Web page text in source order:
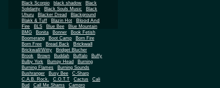
Black Scorpio
black shadow
Black
Solidarity
Black Souls Music
Black
Uhuru
Blacker Dread
Blackground
Blakk & Tuff
Blazin Hot
Blood And
Fire
BLS Blue Bee
Blue Mountain
BMG
Bonita Bonner
Book Fetish
Boomerang
Boot Camp
Born Fire
Born Free
Bread Back Brickwall
Brickwall/Witty
Bridget Blucher
Brook
Brown Buddah Buffalo
Buffy
Bulby York
Bumpy Head
Burning
Burning Flames
Burning Sounds
Bushranger
Busy Bee
C-Sharp
C.A.B. Rock.
C.O.T.T Cactus
Cali
Bud
Call Me Shams
Campro